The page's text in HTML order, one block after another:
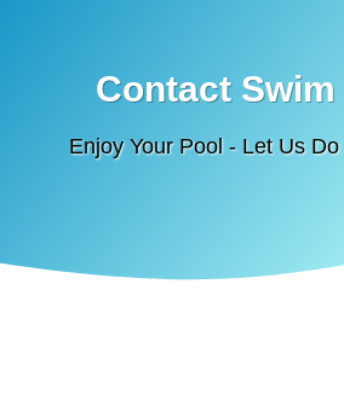
Contact Swim
Enjoy Your Pool - Let Us